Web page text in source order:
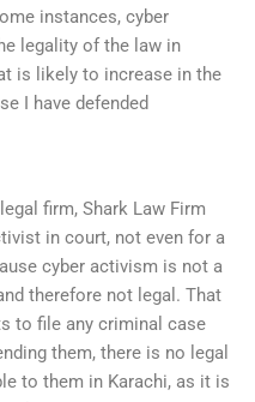
instances, cyber
legality of the law in
is likely to increase in the
I have defended
firm, Shark Law Firm
in court, not even for a
cyber activism is not a
therefore not legal. That
to file any criminal case
them, there is no legal
to them in Karachi, as it is